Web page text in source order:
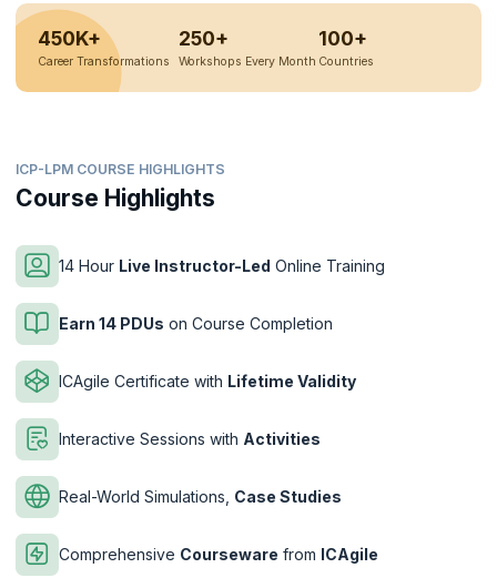
450K+
Career Transformations
250+
Workshops Every Month
100+
Countries
ICP-LPM COURSE HIGHLIGHTS
Course Highlights
14 Hour Live Instructor-Led Online Training
Earn 14 PDUs on Course Completion
ICAgile Certificate with Lifetime Validity
Interactive Sessions with Activities
Real-World Simulations, Case Studies
Comprehensive Courseware from ICAgile